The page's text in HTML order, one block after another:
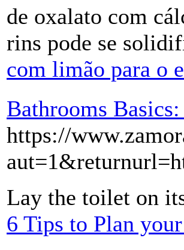
de oxalato com
rins pode se
com limão para o
Bathrooms
https://
Lay the toilet on
6 Tips to Plan